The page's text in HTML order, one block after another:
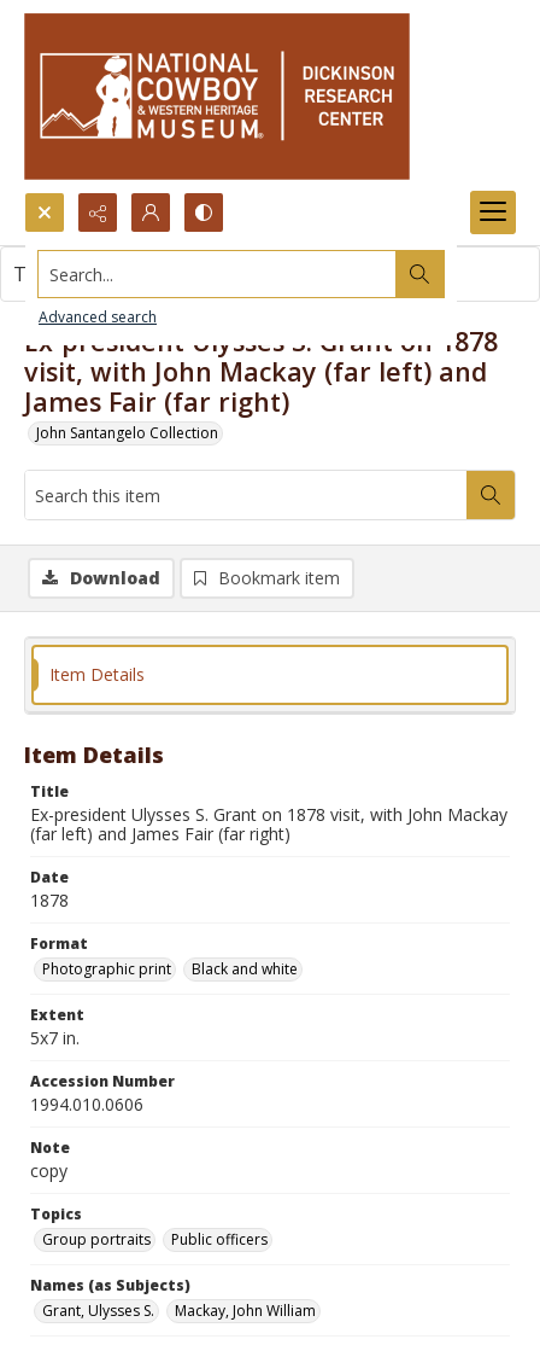
Search...
Advanced search
Ex-president Ulysses S. Grant on 1878
visit, with John Mackay (far left) and
James Fair (far right)
John Santangelo Collection
This item contains no images.
Download Bookmark item
Item Details
Item Details
Title
Ex-president Ulysses S. Grant on 1878 visit, with John Mackay
(far left) and James Fair (far right)
Date
1878
Format
Photographic print
Black and white
Extent
5x7 in.
Accession Number
1994.010.0606
Note
copy
Topics
Group portraits
Public officers
Names (as Subjects)
Grant, Ulysses S.
Mackay, John William